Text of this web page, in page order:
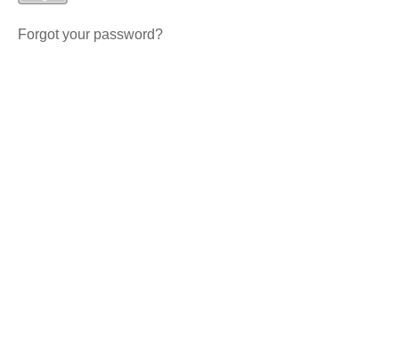
Forgot your password?